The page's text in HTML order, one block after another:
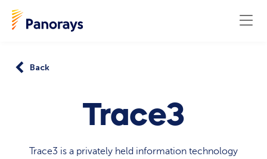
Back
Trace3
Trace3 is a privately held information technology